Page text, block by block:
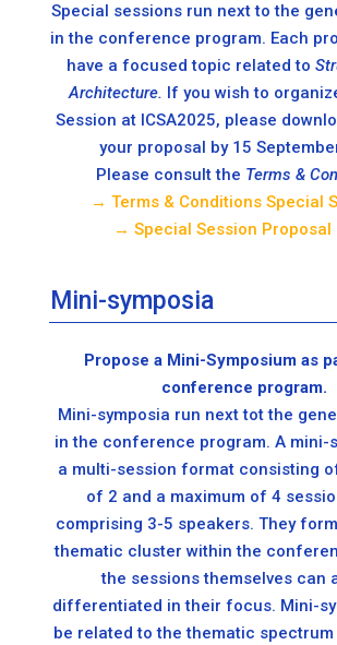
Special sessions run next to the
in the conference program. Each
have a focused topic related to
Architecture. If you wish to
Session at ICSA2025, please
your proposal by 15
Please consult the Terms &
→ Terms & Conditions Special
→ Special Session Proposal
Mini-symposia
Propose a Mini-Symposium as
conference program.
Mini-symposia run next tot the
in the conference program. A mini-
a multi-session format consisting
of 2 and a maximum of 4
comprising 3-5 speakers. They
thematic cluster within the
the sessions themselves can
differentiated in their focus. Mini-
be related to the thematic